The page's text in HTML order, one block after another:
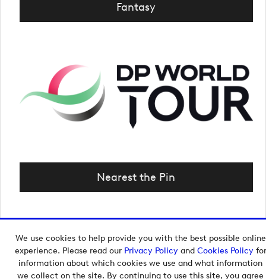
We use cookies to help provide you with the best possible online
experience. Please read our Privacy Policyand Cookies Policyfor
information about which cookies we use and what information
we collect on the site. By continuing to use this site, you agree
Fantasy
Nearest the Pin
Copyright © 2026 European Tour Group Media Hub.
Powered byImagen.